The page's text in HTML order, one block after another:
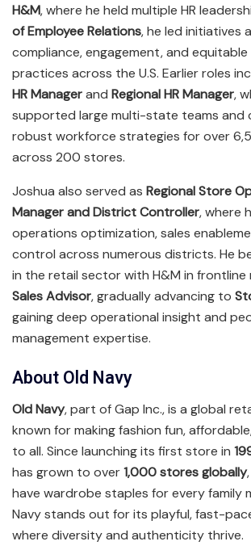
H&M, where he held multiple HR
of Employee Relations, he led initiatives
compliance, engagement, and
practices across the U.S. Earlier roles
HR Managerand Regional HR Manager,
supported large multi-state teams
robust workforce strategies for over
across 200 stores.
Joshua also served as Regional Store
Manager and District Controller, where
operations optimization, sales
control across numerous districts. He
in the retail sector with H&M in frontline
Sales Advisor, gradually advancing to
gaining deep operational insight and
management expertise.
About Old Navy
Old Navy, part of Gap Inc., is a global
known for making fashion fun,
to all. Since launching its first store in
has grown to over1,000 stores globally
have wardrobe staples for every family
Navy stands out for its playful, fast-
where diversity and authenticity thrive.